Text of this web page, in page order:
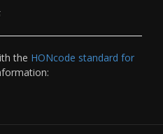
the HONcode standard for